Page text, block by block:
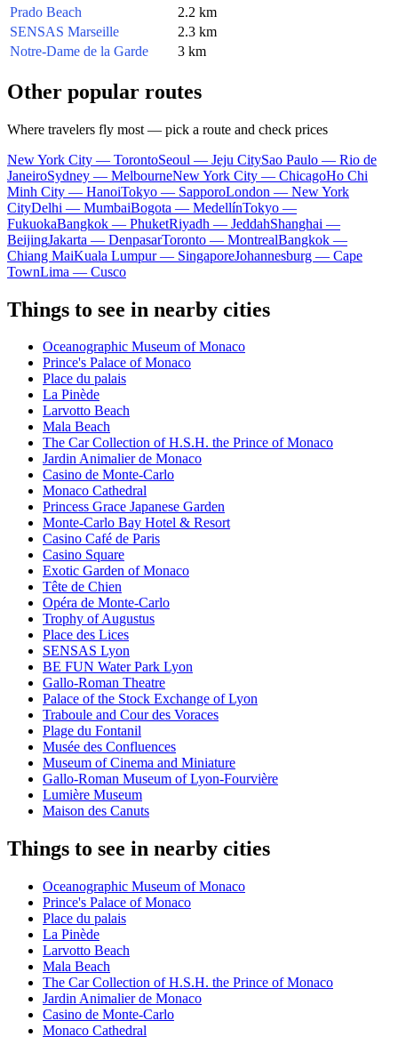
Prado Beach
2.2 km
SENSAS Marseille
2.3 km
Notre-Dame de la Garde
3 km
Other popular routes
Where travelers fly most — pick a route and check prices
New York City — TorontoSeoul — Jeju CitySao Paulo — Rio de
JaneiroSydney — MelbourneNew York City — ChicagoHo Chi
Minh City — HanoiTokyo — SapporoLondon — New York
CityDelhi — MumbaiBogota — MedellínTokyo —
FukuokaBangkok — PhuketRiyadh — JeddahShanghai —
BeijingJakarta — DenpasarToronto — MontrealBangkok —
Chiang MaiKuala Lumpur — SingaporeJohannesburg — Cape
TownLima — Cusco
Things to see in nearby cities
Oceanographic Museum of Monaco
Prince's Palace of Monaco
Place du palais
La Pinède
Larvotto Beach
Mala Beach
The Car Collection of H.S.H. the Prince of Monaco
Jardin Animalier de Monaco
Casino de Monte-Carlo
Monaco Cathedral
Princess Grace Japanese Garden
Monte-Carlo Bay Hotel & Resort
Casino Café de Paris
Casino Square
Exotic Garden of Monaco
Tête de Chien
Opéra de Monte-Carlo
Trophy of Augustus
Place des Lices
SENSAS Lyon
BE FUN Water Park Lyon
Gallo-Roman Theatre
Palace of the Stock Exchange of Lyon
Traboule and Cour des Voraces
Plage du Fontanil
Musée des Confluences
Museum of Cinema and Miniature
Gallo-Roman Museum of Lyon-Fourvière
Lumière Museum
Maison des Canuts
Things to see in nearby cities
Oceanographic Museum of Monaco
Prince's Palace of Monaco
Place du palais
La Pinède
Larvotto Beach
Mala Beach
The Car Collection of H.S.H. the Prince of Monaco
Jardin Animalier de Monaco
Casino de Monte-Carlo
Monaco Cathedral